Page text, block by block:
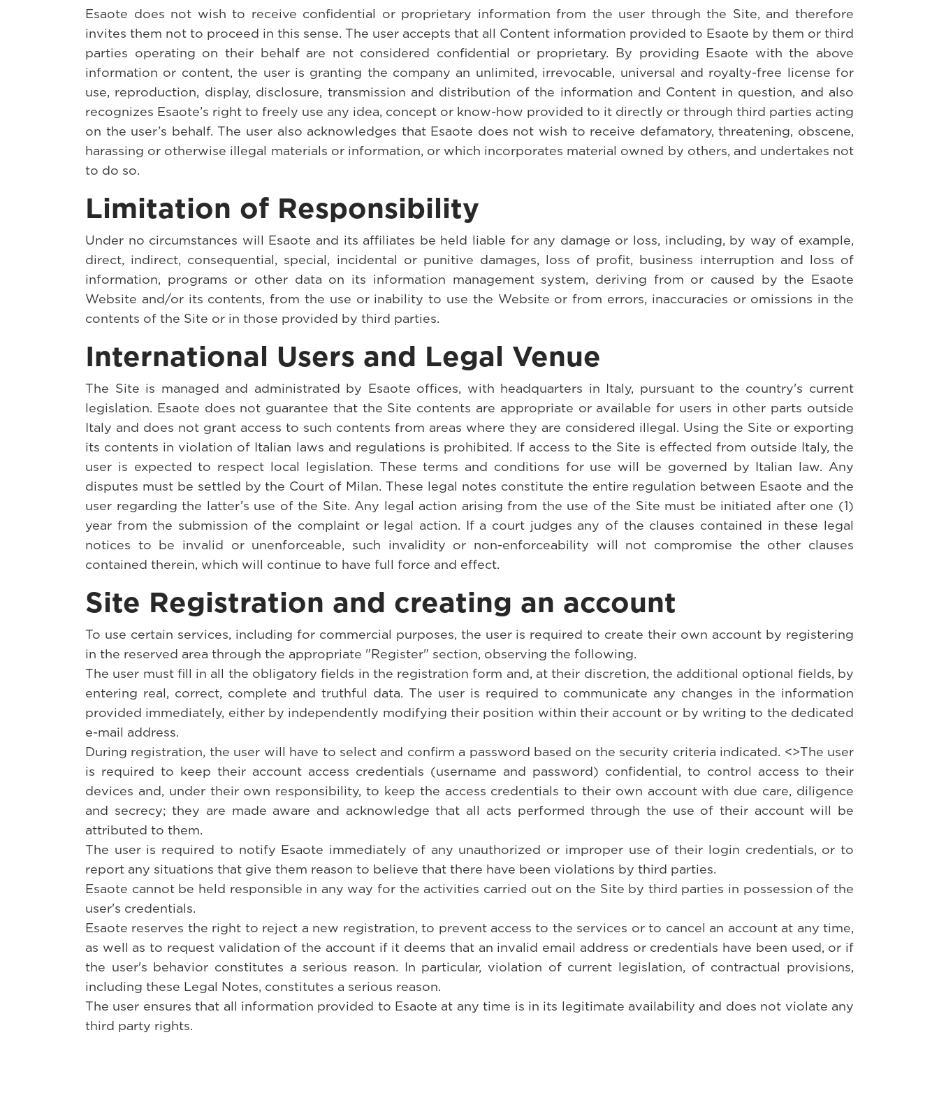
Esaote does not wish to receive confidential or proprietary information from the user through the Site, and therefore
invites them not to proceed in this sense. The user accepts that all Content information provided to Esaote by them or third
parties operating on their behalf are not considered confidential or proprietary. By providing Esaote with the above
information or content, the user is granting the company an unlimited, irrevocable, universal and royalty-free license for
use, reproduction, display, disclosure, transmission and distribution of the information and Content in question, and also
recognizes Esaote’s right to freely use any idea, concept or know-how provided to it directly or through third parties acting
on the user’s behalf. The user also acknowledges that Esaote does not wish to receive defamatory, threatening, obscene,
harassing or otherwise illegal materials or information, or which incorporates material owned by others, and undertakes not
to do so.
Limitation of Responsibility
Under no circumstances will Esaote and its affiliates be held liable for any damage or loss, including, by way of example,
direct, indirect, consequential, special, incidental or punitive damages, loss of profit, business interruption and loss of
information, programs or other data on its information management system, deriving from or caused by the Esaote
Website and/or its contents, from the use or inability to use the Website or from errors, inaccuracies or omissions in the
contents of the Site or in those provided by third parties.
International Users and Legal Venue
The Site is managed and administrated by Esaote offices, with headquarters in Italy, pursuant to the country's current
legislation. Esaote does not guarantee that the Site contents are appropriate or available for users in other parts outside
Italy and does not grant access to such contents from areas where they are considered illegal. Using the Site or exporting
its contents in violation of Italian laws and regulations is prohibited. If access to the Site is effected from outside Italy, the
user is expected to respect local legislation. These terms and conditions for use will be governed by Italian law. Any
disputes must be settled by the Court of Milan. These legal notes constitute the entire regulation between Esaote and the
user regarding the latter’s use of the Site. Any legal action arising from the use of the Site must be initiated after one (1)
year from the submission of the complaint or legal action. If a court judges any of the clauses contained in these legal
notices to be invalid or unenforceable, such invalidity or non-enforceability will not compromise the other clauses
contained therein, which will continue to have full force and effect.
Site Registration and creating an account
To use certain services, including for commercial purposes, the user is required to create their own account by registering
in the reserved area through the appropriate "Register" section, observing the following.
The user must fill in all the obligatory fields in the registration form and, at their discretion, the additional optional fields, by
entering real, correct, complete and truthful data. The user is required to communicate any changes in the information
provided immediately, either by independently modifying their position within their account or by writing to the dedicated
e-mail address.
During registration, the user will have to select and confirm a password based on the security criteria indicated. <>The user
is required to keep their account access credentials (username and password) confidential, to control access to their
devices and, under their own responsibility, to keep the access credentials to their own account with due care, diligence
and secrecy; they are made aware and acknowledge that all acts performed through the use of their account will be
attributed to them.
The user is required to notify Esaote immediately of any unauthorized or improper use of their login credentials, or to
report any situations that give them reason to believe that there have been violations by third parties.
Esaote cannot be held responsible in any way for the activities carried out on the Site by third parties in possession of the
user's credentials.
Esaote reserves the right to reject a new registration, to prevent access to the services or to cancel an account at any time,
as well as to request validation of the account if it deems that an invalid email address or credentials have been used, or if
the user's behavior constitutes a serious reason. In particular, violation of current legislation, of contractual provisions,
including these Legal Notes, constitutes a serious reason.
The user ensures that all information provided to Esaote at any time is in its legitimate availability and does not violate any
third party rights.